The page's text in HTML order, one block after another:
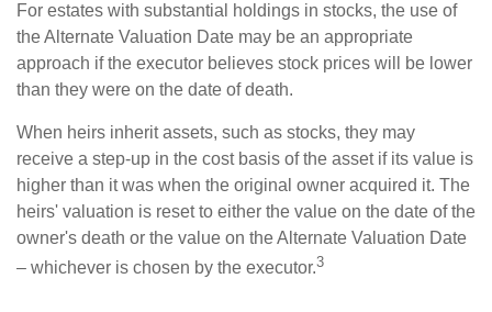
For estates with substantial holdings in stocks, the use of
the Alternate Valuation Date may be an appropriate
approach if the executor believes stock prices will be lower
than they were on the date of death.
When heirs inherit assets, such as stocks, they may
receive a step-up in the cost basis of the asset if its value is
higher than it was when the original owner acquired it. The
heirs' valuation is reset to either the value on the date of the
owner's death or the value on the Alternate Valuation Date
– whichever is chosen by the executor.3